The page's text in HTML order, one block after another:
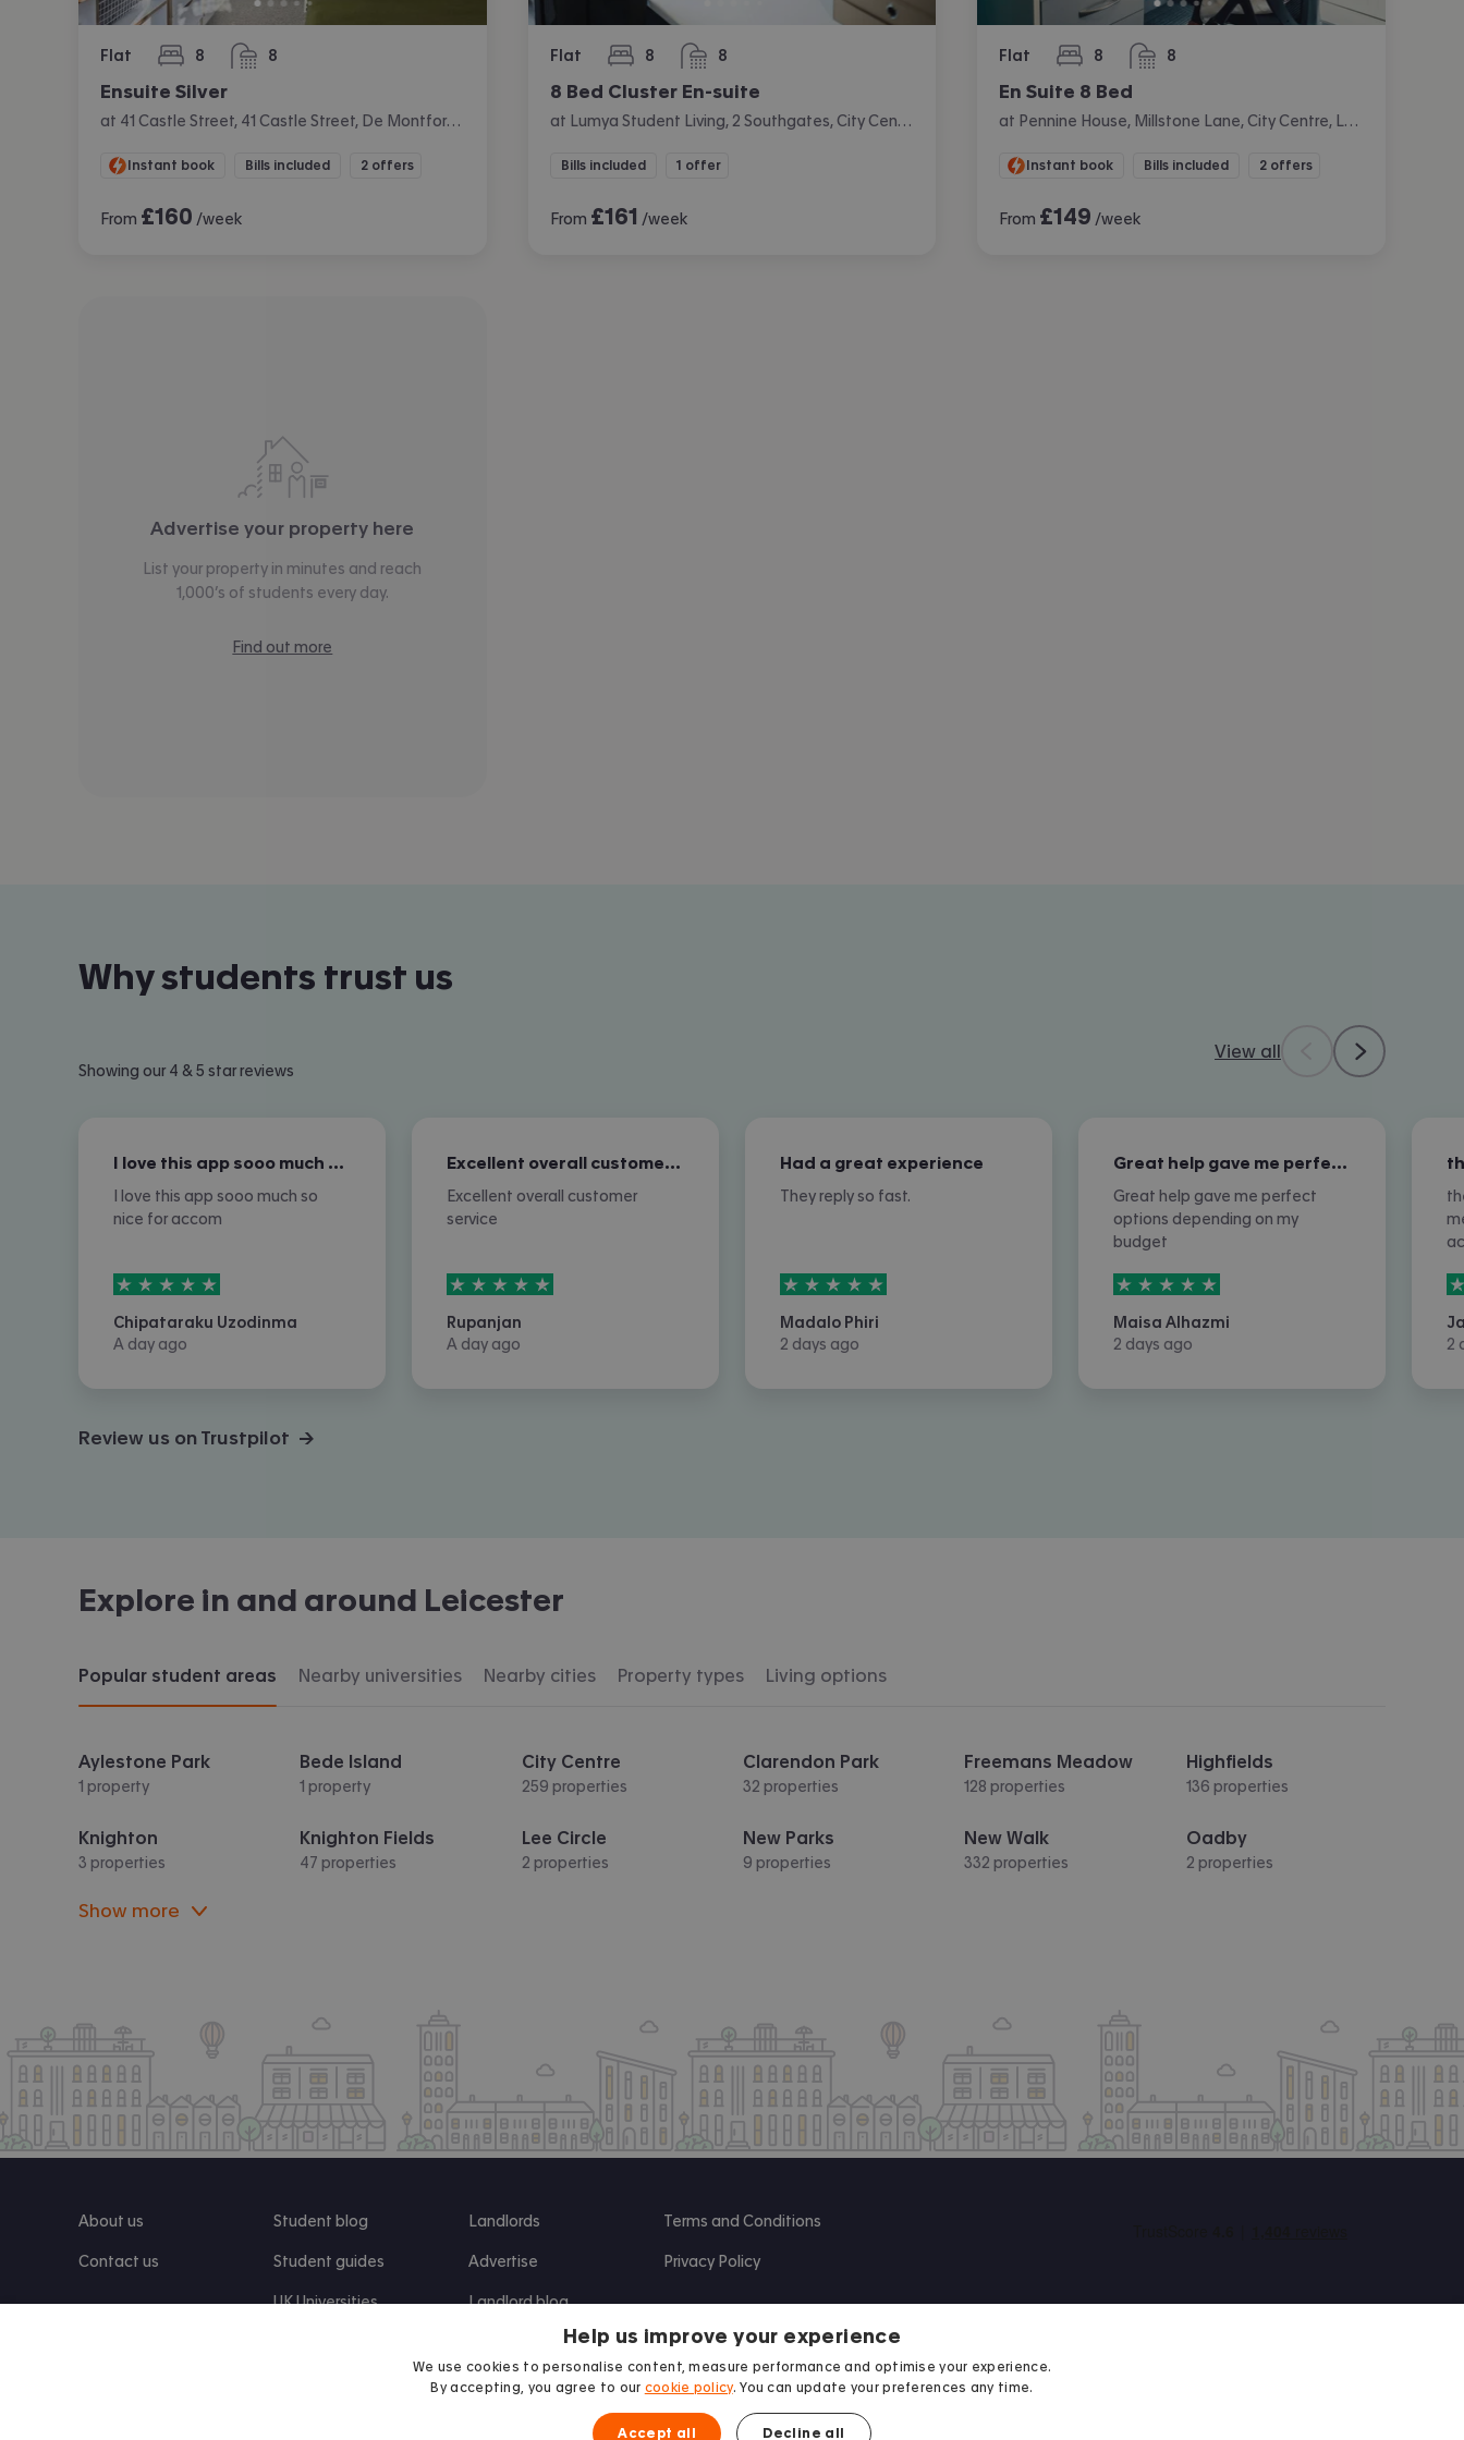
Flat 8
bedrooms 8
bathrooms
Ensuite Silver
at 41 Castle Street, 41 Castle Street, De Montfort University, Leicester
Instant book Bills included 2 offers
From £160 /week
Flat 8
bedrooms 8
bathrooms
8 Bed Cluster En-suite
at Lumya Student Living, 2 Southgates, City Centre, Leicester
Bills included 1 offer
From £161 /week
Flat 8
bedrooms 8
bathrooms
En Suite 8 Bed
at Pennine House, Millstone Lane, City Centre, Leicester
Instant book Bills included 2 offers
From £149 /week
Advertise your property here
List your property in minutes and reach
1,000’s of students every day.
Find out more
Why students trust us
Showing our 4 & 5 star reviews
View all
I love this app sooo much so nice for…
I love this app sooo much so
nice for accom
5stars out of
Chipataraku Uzodinma
A day ago
Excellent overall customer service
Excellent overall customer
service
5stars out of
Rupanjan
A day ago
Had a great experience
They reply so fast.
5stars out of
Madalo Phiri
2 days ago
Great help gave me perfect options…
Great help gave me perfect
options depending on my
budget
5stars out of
Maisa Alhazmi
2 days ago
5
2
Review us on Trustpilot →
Explore in and around Leicester
Popular student areas Nearby universities Nearby cities Property types Living options
Aylestone Park
1 property
Bede Island
1 property
City Centre
259 properties
Clarendon Park
32 properties
Freemans Meadow
128 properties
Highfields
136 properties
Knighton
3 properties
Knighton Fields
47 properties
Lee Circle
2 properties
New Parks
9 properties
New Walk
332 properties
Oadby
2 properties
Show more
About us
Contact us
Student blog
Student guides
UK Universities
Landlords
Advertise
Landlord blog
Terms and Conditions
Privacy Policy
Help us improve your experience
We use cookies to personalise content, measure performance and optimise your experience.
By accepting, you agree to our cookie policy. You can update your preferences any time.
Accept all Decline all